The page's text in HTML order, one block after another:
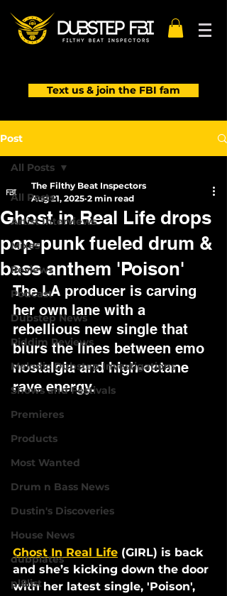
Text us & join the FBI fam
Post
All Posts
Artist Interviews
Mixes
Reviews
Podcast
Dubstep News
Riddim Reviews
Melodic Dubstep Investigations
Shows and Festivals
Premieres
Products
Most Wanted
Drum n Bass News
Dustin's Discoveries
House News
dubplates
pl8list
All Posts
Ghost in Real Life drops
pop-punk fueled drum &
bass anthem 'Poison'
The Filthy Beat Inspectors
Aug 21, 2025 2 min read
The LA producer is carving
her own lane with a
rebellious new single that
blurs the lines between emo
nostalgia and high-octane
rave energy.
Ghost In Real Life (GIRL) is back
and she’s kicking down the door
with her latest single, 'Poison',